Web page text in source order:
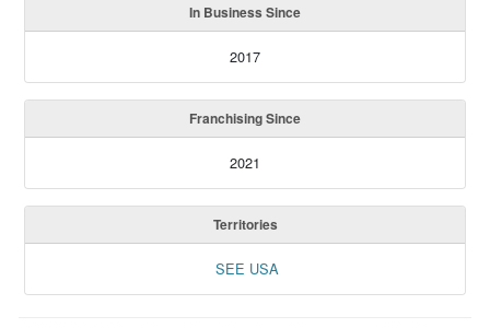
In Business Since
2017
Franchising Since
2021
Territories
SEE USA